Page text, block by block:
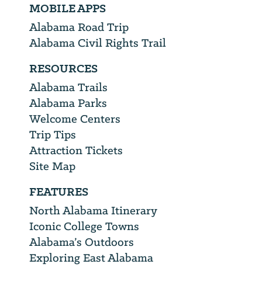
MOBILE APPS
Alabama Road Trip
Alabama Civil Rights Trail
RESOURCES
Alabama Trails
Alabama Parks
Welcome Centers
Trip Tips
Attraction Tickets
Site Map
FEATURES
North Alabama Itinerary
Iconic College Towns
Alabama’s Outdoors
Exploring East Alabama